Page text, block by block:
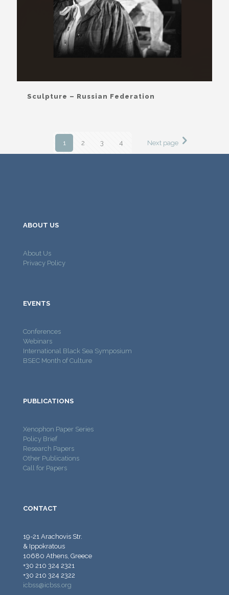
Sculpture – Russian Federation
1 2 3 4 Next page
ABOUT US
About Us
Privacy Policy
EVENTS
Conferences
Webinars
International Black Sea Symposium
BSEC Month of Culture
PUBLICATIONS
Xenophon Paper Series
Policy Brief
Research Papers
Other Publications
Call for Papers
CONTACT
19-21 Arachovis Str.
& Ippokratous
10680 Athens, Greece
+30 210 324 2321
+30 210 324 2322
icbss@icbss.org